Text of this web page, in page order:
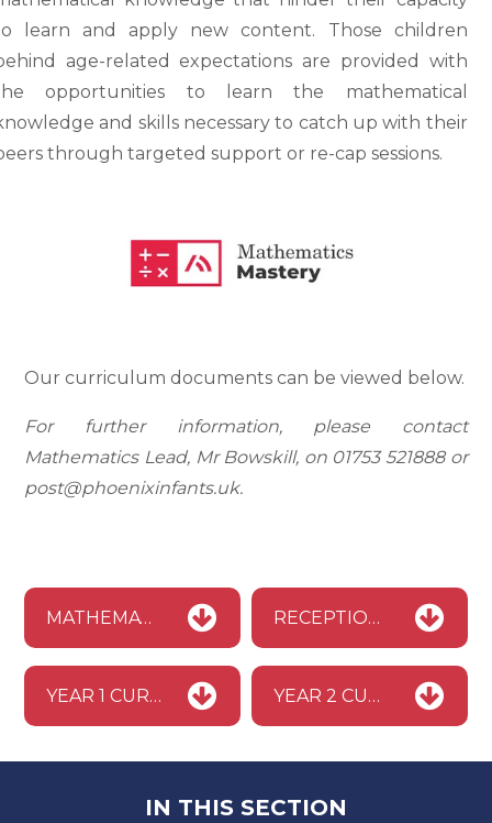
learn and apply new content. Those children
age-related expectations are provided with
opportunities to learn the mathematical
and skills necessary to catch up with their
through targeted support or re-cap sessions.
Our curriculum documents can be viewed below.
For further information, please contact
Mathematics Lead, Mr Bowskill, on 01753 521888 or
post@phoenixinfants.uk.
MATHEMATICS MASTERY PROGRAMME BROCHURE RECEPTION CURRICULUM MAP
YEAR 1 CURRICULUM MAP YEAR 2 CURRICULUM MAP
IN THIS SECTION